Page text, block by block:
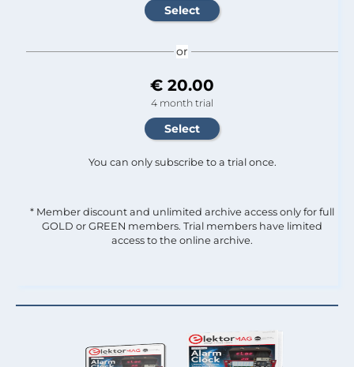
or
€ 20.00
4 month trial
You can only subscribe to a trial once.
* Member discount and unlimited archive access only for full
GOLD or GREEN members. Trial members have limited
access to the online archive.